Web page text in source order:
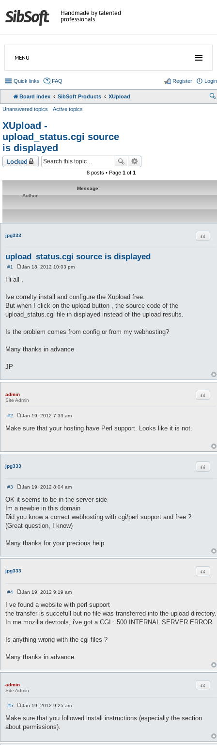
Handmade by talented
professionals
MENU
Quick links FAQ Login
Register
Board index SibSoft Products XUpload
Unanswered topics Active topics
XUpload -
upload_status.cgi source
is displayed
Locked
8 posts • Page 1of 1
Message
Author
jpg333
upload_status.cgi source is displayed
#1
s
Jan 18, 2012 10:03 pm
Hi all ,
Ive correlty install and configure the Xupload free.
But when I click on the upload button , the source code of the
upload_status.cgi file in displayed instead of the upload results.
Is the problem comes from config or from my webhosting?
Many thanks in advance
JP
admin
Site Admin
#2
s
Jan 19, 2012 7:33 am
Make sure that your hosting have Perl support. Looks like it is not.
jpg333
#3
s
t
Jan 19, 2012 8:04 am
OK it seems to be in the server side
Im a newbie in this domain
Did you know a correct webhosting with cgi/perl support and free ?
(Great question, I know)
Many thanks for your precious help
jpg333
#4
s
t
Jan 19, 2012 9:19 am
I ve found a website with perl support
the transfer is succefull but no file was transferred into the upload directory.
In me mozilla devtools, i've got a CGI : 500 INTERNAL SERVER ERROR
Is anything wrong with the cgi files ?
Many thanks in advance
admin
Site Admin
#5
s
t
Jan 19, 2012 9:25 am
Make sure that you followed install instructions (especially the section
about permissions).